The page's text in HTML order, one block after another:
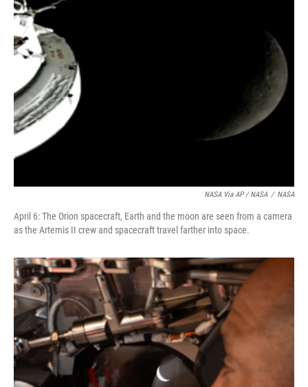
NASA Via AP / NASA / NASA
April 6: The Orion spacecraft, Earth and the moon are seen from a camera
as the Artemis II crew and spacecraft travel farther into space.